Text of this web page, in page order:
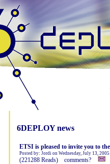
6DEPLOY news
ETSI is pleased to invite you to
Posted by: Jordi on Wednesday, July 13,
(221288 Reads) comments?